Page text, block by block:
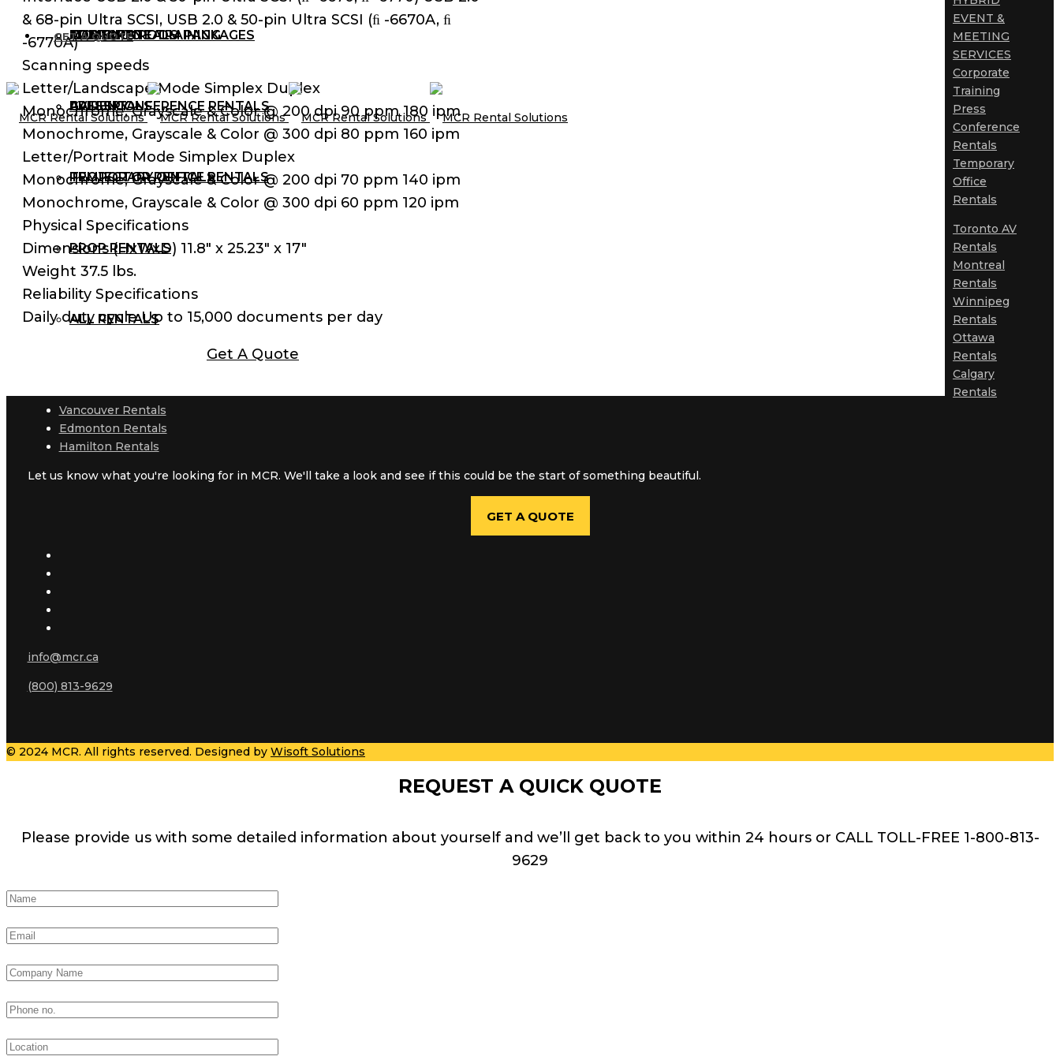
AUDIO RENTALS
AV RENTALS
PROJECTOR RENTALS
PROP RENTALS
ALL RENTALS
TRAINING ROOM PACKAGES
CORPORATE TRAINING
PRESS CONFERENCE RENTALS
TEMPORARY OFFICE RENTALS
MCR BLOG
GALLERY
GET A QUOTE
& 68-pin Ultra SCSI, USB 2.0 & 50-pin Ultra SCSI (ﬁ -6670A, ﬁ
-6770A)
Scanning speeds
Letter/Landscape Mode Simplex Duplex
Monochrome, Grayscale & Color @ 200 dpi 90 ppm 180 ipm
Monochrome, Grayscale & Color @ 300 dpi 80 ppm 160 ipm
Letter/Portrait Mode Simplex Duplex
Monochrome, Grayscale & Color @ 200 dpi 70 ppm 140 ipm
Monochrome, Grayscale & Color @ 300 dpi 60 ppm 120 ipm
Physical Specifications
Dimensions (HxWxD) 11.8″ x 25.23″ x 17″
Weight 37.5 lbs.
Reliability Specifications
Daily duty cycle Up to 15,000 documents per day
Get A Quote
EVENT &
MEETING
SERVICES
Corporate
Training
Press
Conference
Rentals
Temporary
Office
Rentals
Toronto AV
Rentals
Montreal
Rentals
Winnipeg
Rentals
Ottawa
Rentals
Calgary
Rentals
Vancouver Rentals
Edmonton Rentals
Hamilton Rentals
Let us know what you're looking for in MCR. We'll take a look and see if this could be the start of something beautiful.
GET A QUOTE
info@mcr.ca
(800) 813-9629
© 2024 MCR. All rights reserved. Designed by Wisoft Solutions
REQUEST A QUICK QUOTE
Please provide us with some detailed information about yourself and we’ll get back to you within 24 hours or CALL TOLL-FREE 1-800-813-
9629